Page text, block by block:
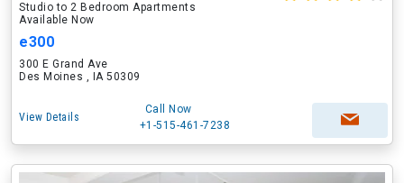
Studio to 2 Bedroom Apartments
Available Now
e300
300 E Grand Ave
Des Moines , IA 50309
View Details
Call Now
+1-515-461-7238